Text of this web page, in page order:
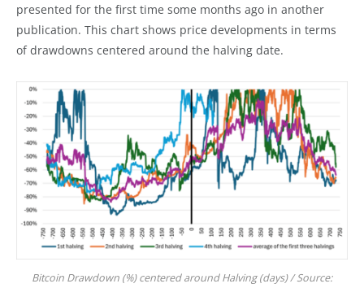
presented for the first time some months ago in another
publication. This chart shows price developments in terms
of drawdowns centered around the halving date.
Bitcoin Drawdown (%) centered around Halving (days) / Source: